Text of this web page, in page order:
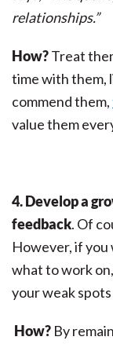
relationships.”
How?Treat
time with them,
commend them,
value them
4. Develop a
feedback. Of
However, if you
what to work
your weak
How? By